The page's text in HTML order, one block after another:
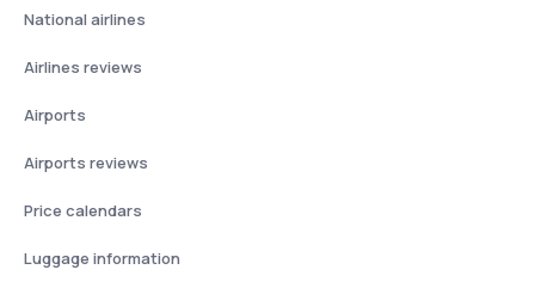
National airlines
Airlines reviews
Airports
Airports reviews
Price calendars
Luggage information